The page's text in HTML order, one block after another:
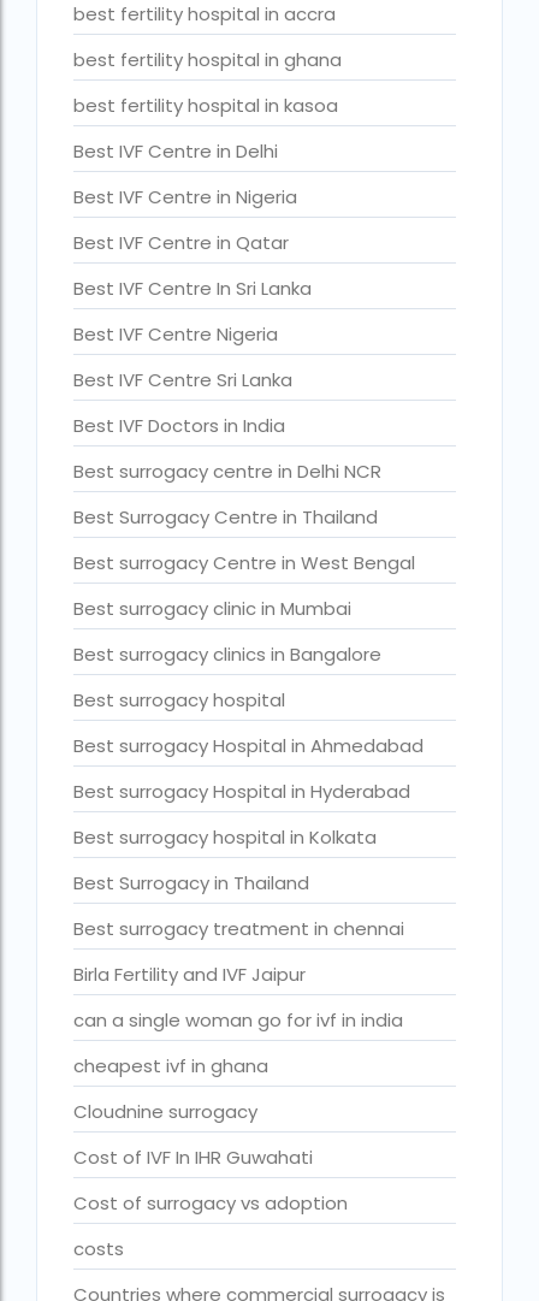
Birla Fertility and IVF Jaipur
can a single woman go for ivf in india
cheapest ivf in ghana
Cloudnine surrogacy
Cost of IVF In IHR Guwahati
Cost of surrogacy vs adoption
costs
Countries where commercial surrogacy is legal
countries where surrogacy is legal
country with lowest fertility rate
Current status of surrogacy in India
declining birth rates worldwide
Discover the top 10 IVF clinics in the world for 2026.
Donor egg IVF Cost in Bangalore
Donor egg IVF cost in Mumbai
Donor egg IVF success rates in India
Egg Donor
Egg donor profiles photos Mumbai
expert doctors
female fertility rate by countries
fertility experts
fertility rate by continent
fertility rate europe by country
fertility rate world
fertility treatments
Free IVF treatment in Delhi
best fertility hospital in accra
best fertility hospital in ghana
best fertility hospital in kasoa
Best IVF Centre in Delhi
Best IVF Centre in Nigeria
Best IVF Centre in Qatar
Best IVF Centre In Sri Lanka
Best IVF Centre Nigeria
Best IVF Centre Sri Lanka
Best IVF Doctors in India
Best surrogacy centre in Delhi NCR
Best Surrogacy Centre in Thailand
Best surrogacy Centre in West Bengal
Best surrogacy clinic in Mumbai
Best surrogacy clinics in Bangalore
Best surrogacy hospital
Best surrogacy Hospital in Ahmedabad
Best surrogacy Hospital in Hyderabad
Best surrogacy hospital in Kolkata
Best Surrogacy in Thailand
Best surrogacy treatment in chennai
Birla Fertility and IVF Jaipur
can a single woman go for ivf in india
cheapest ivf in ghana
Cloudnine surrogacy
Cost of IVF In IHR Guwahati
Cost of surrogacy vs adoption
costs
Countries where commercial surrogacy is